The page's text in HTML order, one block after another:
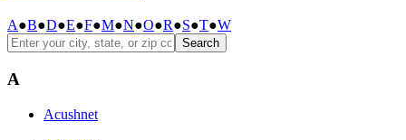
A●B●D●E●F●M●N●O●R●S●T●W
Search
A
Acushnet